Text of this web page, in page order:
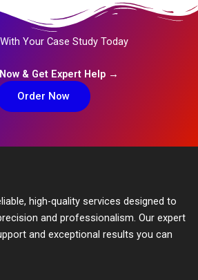
Your Case Study Today
& Get Expert Help →
Order Now
high-quality services designed to
and professionalism. Our expert
and exceptional results you can